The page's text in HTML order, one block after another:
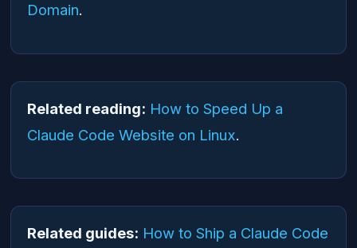
Domain.
Related reading: How to Speed Up a
Claude Code Website on Linux.
Related guides: How to Ship a Claude Code